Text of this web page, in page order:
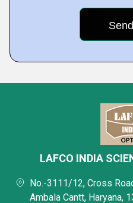
LAFCO INDIA
No.-3111/12, Cross
Ambala Cantt, Haryana,